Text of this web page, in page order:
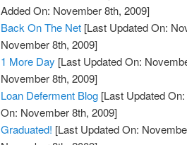
Added On: November 8th, 2009]
Back On The Net [Last Updated On:
November 8th, 2009]
1 More Day [Last Updated On:
November 8th, 2009]
Loan Deferment Blog [Last Updated
On: November 8th, 2009]
Graduated! [Last Updated On: